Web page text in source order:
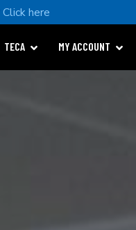
Click here
TECA MY ACCOUNT